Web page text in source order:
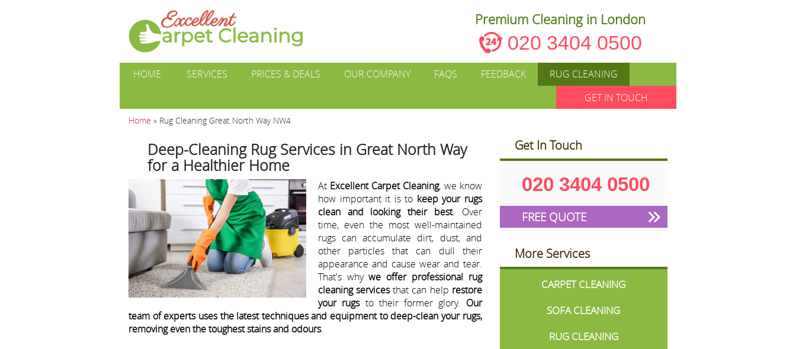
Premium Cleaning in London
020 3404 0500
HOME SERVICES PRICES & DEALS OUR COMPANY FAQS FEEDBACK
RUG CLEANING
GET IN TOUCH
Home » Rug Cleaning Great North Way NW4
Deep-Cleaning Rug Services in Great North Way
for a Healthier Home
At Excellent Carpet Cleaning, we know
how important it is to keep your rugs
clean and looking their best. Over
time, even the most well-maintained
rugs can accumulate dirt, dust, and
other particles that can dull their
appearance and cause wear and tear.
That's whywe offer professional rug
cleaning servicesthat can help restore
your rugsto their former glory. Our
team of experts uses the latest techniques and equipment to deep-clean your rugs,
removing even the toughest stains and odours.
Get In Touch
020 3404 0500
FREE QUOTE
More Services
CARPET CLEANING
SOFA CLEANING
RUG CLEANING